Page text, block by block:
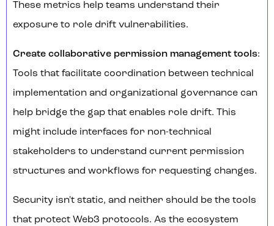
These metrics help teams understand their
exposure to role drift vulnerabilities.
Create collaborative permission management tools:
Tools that facilitate coordination between technical
implementation and organizational governance can
help bridge the gap that enables role drift. This
might include interfaces for non-technical
stakeholders to understand current permission
structures and workflows for requesting changes.
Security isn't static, and neither should be the tools
that protect Web3 protocols. As the ecosystem